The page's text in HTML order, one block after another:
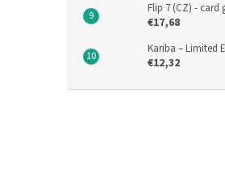
Flip 7 (CZ) - card
€17,68
Kariba – Limited
€12,32